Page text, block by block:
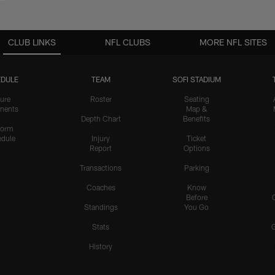
CLUB LINKS
TEAM
Roster
Depth Chart
Injury
Report
Transactions
Coaches
Standings
Stats
History
SOFI STADIUM
Seating
Map &
Benefits
Ticket
Options
Parking
Know
Before
You Go
NFL CLUBS MORE NFL SITES